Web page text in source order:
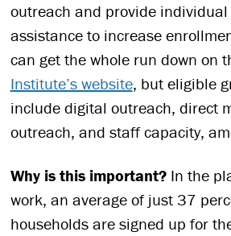
outreach and provide individual
assistance to increase
can get the whole run down on
Institute’s website, but eligible
include digital outreach, direct
outreach, and staff capacity,
Why is this important? In the
work, an average of just 37
households are signed up for